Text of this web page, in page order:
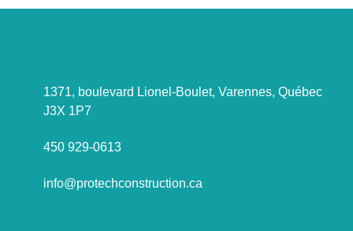
1371, boulevard Lionel-Boulet, Varennes, Québec
J3X 1P7
450 929-0613
info@protechconstruction.ca